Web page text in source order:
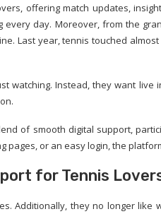
offering match updates,
day. Moreover, from the
Last year, tennis touched
watching. Instead, they want live
of smooth digital support,
pages, or an easy login, the
for Tennis
Additionally, they no longer like